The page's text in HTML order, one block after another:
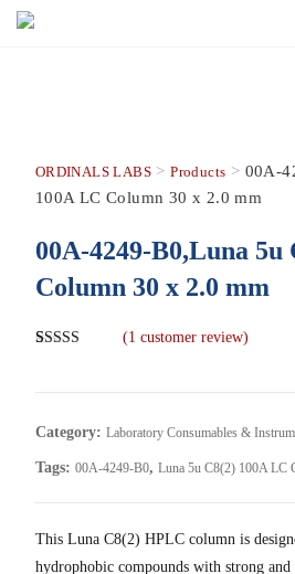
ORDINALS LABS>Products > 00A-
100A LC Column 30 x 2.0 mm
00A-4249-B0,Luna 5u
Column 30 x 2.0 mm
based on
rating
(1 customer review)
Category: Laboratory Consumables &
Tags: 00A-4249-B0, Luna 5u C8(2) 100A LC
This Luna C8(2) HPLC column is
hydrophobic compounds with strong